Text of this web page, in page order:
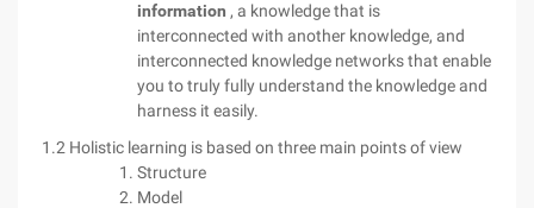
information , a knowledge that is
interconnected with another knowledge, and
interconnected knowledge networks that enable
you to truly fully understand the knowledge and
harness it easily.
1.2 Holistic learning is based on three main points of view
Structure
Model